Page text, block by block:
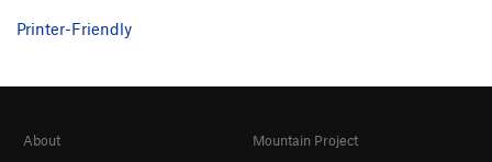
Printer-Friendly
About
Mountain Project